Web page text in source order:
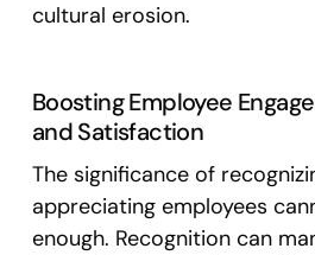
cultural erosion.
Boosting Employee
and Satisfaction
The significance of
appreciating employees
enough. Recognition can